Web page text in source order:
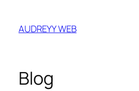
content
AUDREYY WEB
Blog